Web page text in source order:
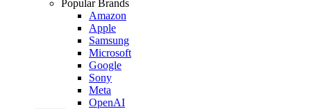
Popular Brands
Amazon
Apple
Samsung
Microsoft
Google
Sony
Meta
OpenAI